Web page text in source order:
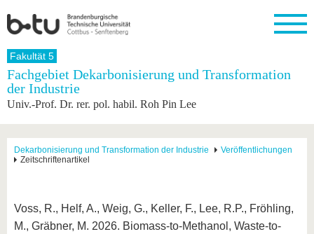
Startseite
Universität
Karriere
Strukturwandel
Forschung
Forschung
Forschungsprofil
Studium
dem
Studium
Profil
Aus dem
Mit der
Weiterbildung
Fachkräfte
Wirtschafts-
an der
BTU
Werte
Familie &
BTU &
Fakultät 5
Fachgebiet Dekarbonisierung und Transformation
der Industrie
Univ.-Prof. Dr. rer. pol. habil. Roh Pin Lee
Dekarbonisierung und Transformation der Industrie
Veröffentlichungen
Zeitschriftenartikel
Voss, R., Helf, A., Weig, G., Keller, F., Lee, R.P., Fröhling,
M., Gräbner, M. 2026. Biomass-to-Methanol, Waste-to-